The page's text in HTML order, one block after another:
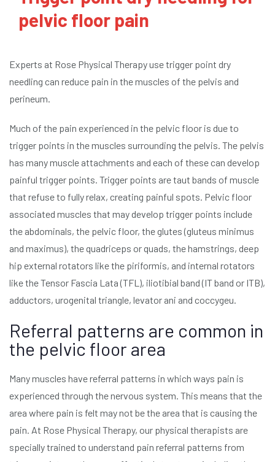
pelvic floor pain
Experts at Rose Physical Therapy use trigger point dry
needling can reduce pain in the muscles of the pelvis and
perineum.
Much of the pain experienced in the pelvic floor is due to
trigger points in the muscles surrounding the pelvis. The pelvis
has many muscle attachments and each of these can develop
painful trigger points. Trigger points are taut bands of muscle
that refuse to fully relax, creating painful spots. Pelvic floor
associated muscles that may develop trigger points include
the abdominals, the pelvic floor, the glutes (gluteus minimus
and maximus), the quadriceps or quads, the hamstrings, deep
hip external rotators like the piriformis, and internal rotators
like the Tensor Fascia Lata (TFL), iliotibial band (IT band or ITB),
adductors, urogenital triangle, levator ani and coccygeu.
Referral patterns are common in
the pelvic floor area
Many muscles have referral patterns in which ways pain is
experienced through the nervous system. This means that the
area where pain is felt may not be the area that is causing the
pain. At Rose Physical Therapy, our physical therapists are
specially trained to understand pain referral patterns from